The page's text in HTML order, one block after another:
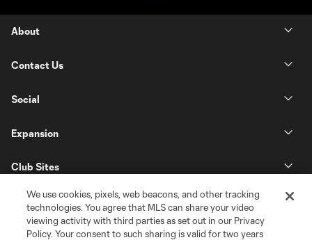
About
Contact Us
Social
Expansion
Club Sites
We use cookies, pixels, web beacons, and other tracking
technologies. You agree that MLS can share your video
viewing activity with third parties as set out in our Privacy
Policy. Your consent to such sharing is valid for two years